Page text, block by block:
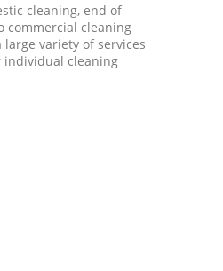
cleaning, end of
commercial cleaning
large variety of services
individual cleaning